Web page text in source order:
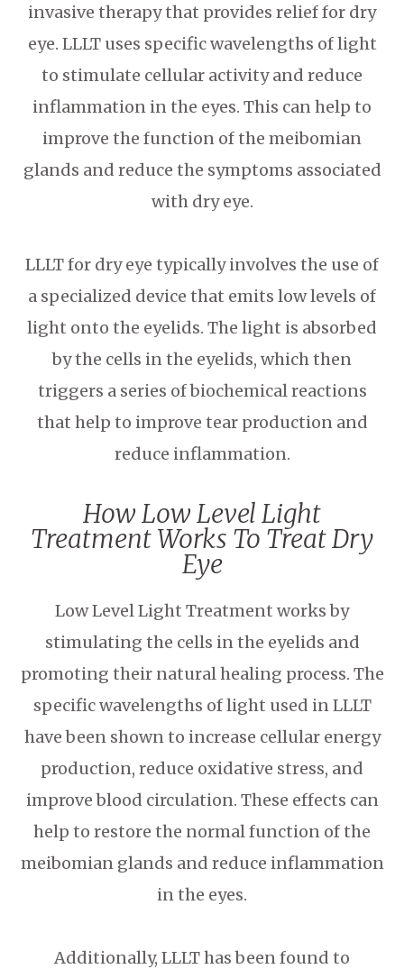
invasive therapy that provides relief for dry
eye. LLLT uses specific wavelengths of light
to stimulate cellular activity and reduce
inflammation in the eyes. This can help to
improve the function of the meibomian
glands and reduce the symptoms associated
with dry eye.
LLLT for dry eye typically involves the use of
a specialized device that emits low levels of
light onto the eyelids. The light is absorbed
by the cells in the eyelids, which then
triggers a series of biochemical reactions
that help to improve tear production and
reduce inflammation.
How Low Level Light
Treatment Works To Treat Dry
Eye
Low Level Light Treatment works by
stimulating the cells in the eyelids and
promoting their natural healing process. The
specific wavelengths of light used in LLLT
have been shown to increase cellular energy
production, reduce oxidative stress, and
improve blood circulation. These effects can
help to restore the normal function of the
meibomian glands and reduce inflammation
in the eyes.
Additionally, LLLT has been found to